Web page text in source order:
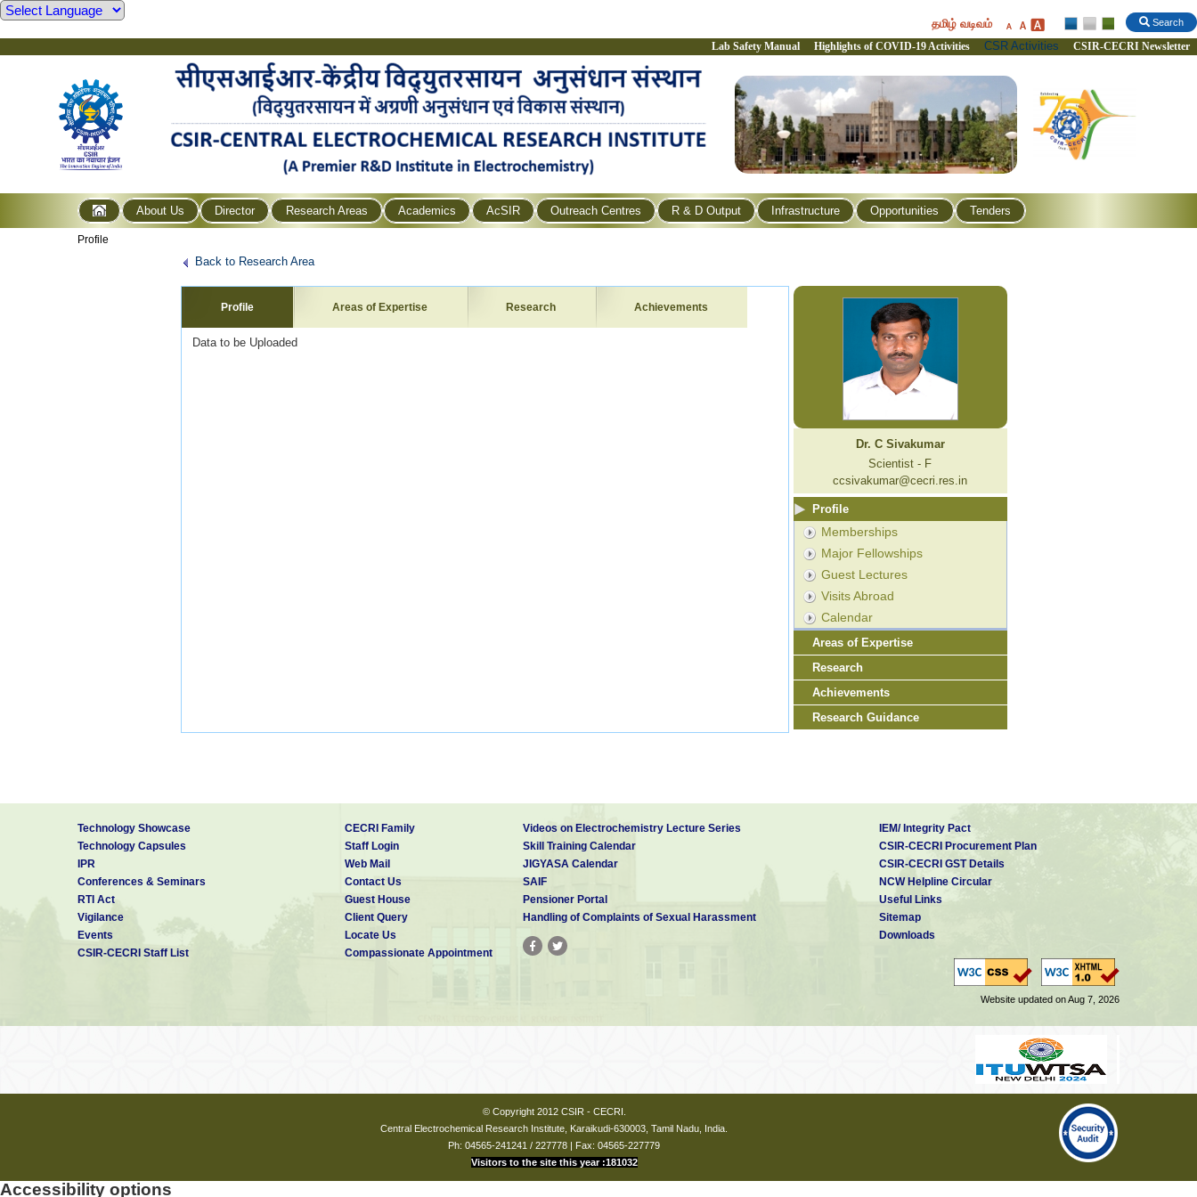
Search
தமிழ் வடிவம்
Lab Safety Manual Highlights of COVID-19 Activities CSR Activities CSIR-CECRI Newsletter
About Us Director Research Areas Academics AcSIR Outreach Centres R & D Output Infrastructure Opportunities Tenders
Profile
Back to Research Area
Profile Areas of Expertise Research Achievements
Data to be Uploaded
Dr. C Sivakumar
Scientist - F
ccsivakumar@cecri.res.in
Profile
Memberships
Major Fellowships
Guest Lectures
Visits Abroad
Calendar
Areas of Expertise
Research
Achievements
Research Guidance
Technology Showcase
Technology Capsules
IPR
Conferences & Seminars
RTI Act
Vigilance
Events
CSIR-CECRI Staff List
CECRI Family
Staff Login
Web Mail
Contact Us
Guest House
Client Query
Locate Us
Compassionate Appointment
Videos on Electrochemistry Lecture Series
Skill Training Calendar
JIGYASA Calendar
SAIF
Pensioner Portal
Handling of Complaints of Sexual Harassment
IEM/ Integrity Pact
CSIR-CECRI Procurement Plan
CSIR-CECRI GST Details
NCW Helpline Circular
Useful Links
Sitemap
Downloads
Website updated on Aug 7, 2026
© Copyright 2012 CSIR - CECRI.
Central Electrochemical Research Institute, Karaikudi-630003, Tamil Nadu, India.
Ph: 04565-241241 / 227778 | Fax: 04565-227779
Visitors to the site this year :181032
Accessibility options